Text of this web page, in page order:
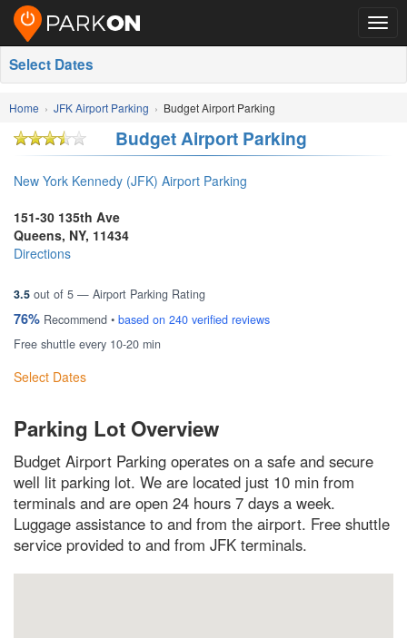
Select Dates
Home JFK Airport Parking Budget Airport Parking
Budget Airport Parking
New York Kennedy (JFK) Airport Parking
151-30 135th Ave
Queens, NY, 11434
Directions
3.5 out of 5 — Airport Parking Rating
76% Recommend • based on 240 verified reviews
Free shuttle every 10-20 min
Select Dates
Parking Lot Overview
Budget Airport Parking operates on a safe and secure
well lit parking lot. We are located just 10 min from
terminals and are open 24 hours 7 days a week.
Luggage assistance to and from the airport. Free shuttle
service provided to and from JFK terminals.